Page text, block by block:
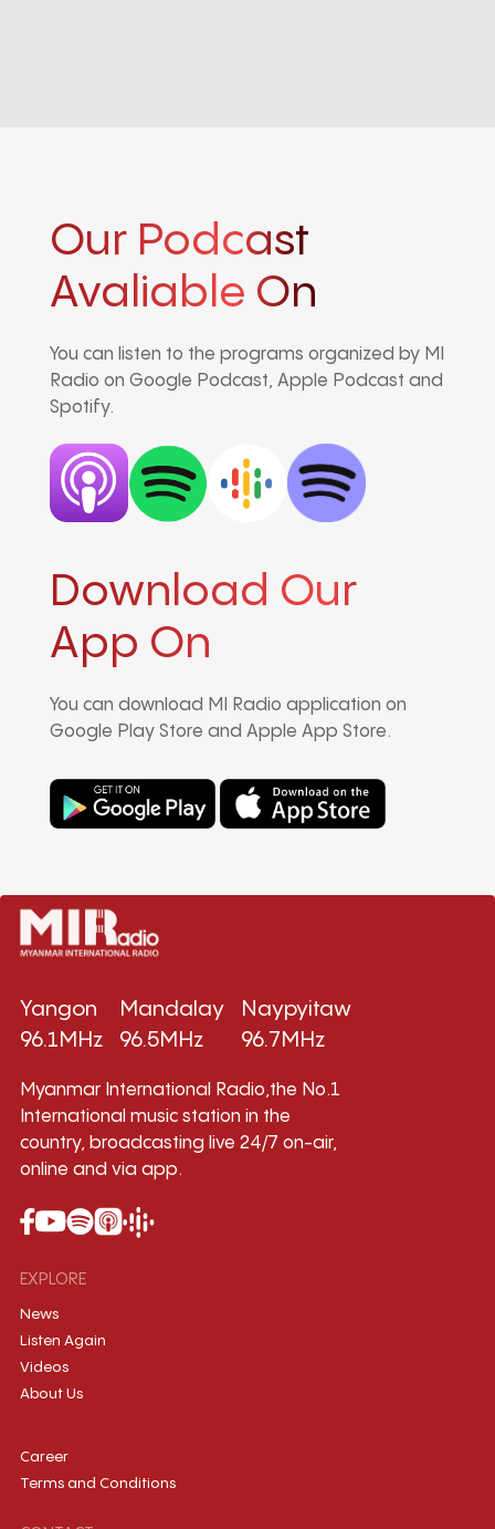
Our Podcast
Avaliable On
You can listen to the programs organized by MI
Radio on Google Podcast, Apple Podcast and
Spotify.
Download Our
App On
You can download MI Radio application on
Google Play Store and Apple App Store.
Yangon
96.1MHz
Mandalay
96.5MHz
Naypyitaw
96.7MHz
Myanmar International Radio,the No.1
International music station in the
country, broadcasting live 24/7 on-air,
online and via app.
EXPLORE
News
Listen Again
Videos
About Us
Career
Terms and Conditions